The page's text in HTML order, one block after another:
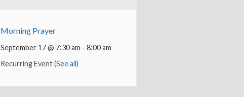
Morning Prayer
September 17 @ 7:30 am - 8:00 am
Recurring Event(See all)